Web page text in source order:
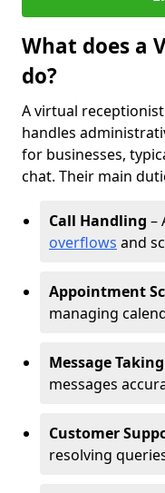
What does a
do?
A virtual
handles
for businesses,
chat. Their main
Call Handling –
overflows and
Appointment
managing
Message Taking
messages
Customer
resolving